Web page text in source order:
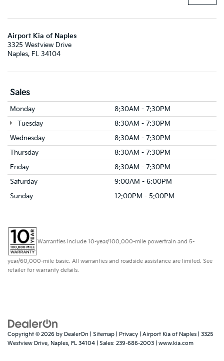
Airport Kia of Naples
3325 Westview Drive
Naples, FL 34104
Sales
Monday
8:30AM - 7:30PM
Tuesday
8:30AM - 7:30PM
Wednesday
8:30AM - 7:30PM
Thursday
8:30AM - 7:30PM
Friday
8:30AM - 7:30PM
Saturday
9:00AM - 6:00PM
Sunday
12:00PM - 5:00PM
Warranties include 10-year/100,000-mile powertrain and 5-
year/60,000-mile basic. All warranties and roadside assistance are limited. See
retailer for warranty details.
Copyright © 2026 by DealerOn Sitemap Privacy | Airport Kia of Naples
3325
Westview Drive, Naples, FL 34104 | Sales: 239-686-2003 www.kia.com